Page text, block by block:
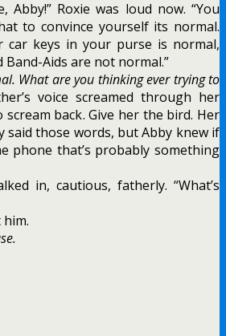
Abby!” Roxie was loud now. “You
to convince yourself its normal.
car keys in your purse is normal,
Aids are not normal.”
What are you thinking ever trying to
voice screamed through her
scream back. Give her the bird. Her
said those words, but Abby knew if
phone that’s probably something
in, cautious, fatherly. “What’s